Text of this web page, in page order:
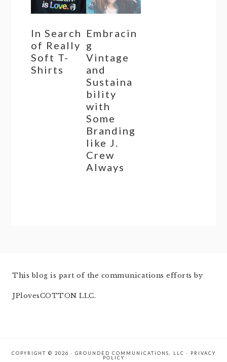
In Search
of Really
Soft T-
Shirts
Embracin
g
Vintage
and
Sustaina
bility
with
Some
Branding
like J.
Crew
Always
This blog is part of the communications efforts by
JPlovesCOTTON LLC.
COPYRIGHT © 2026 · GROUNDED COMMUNICATIONS, LLC ·
PRIVACY
POLICY